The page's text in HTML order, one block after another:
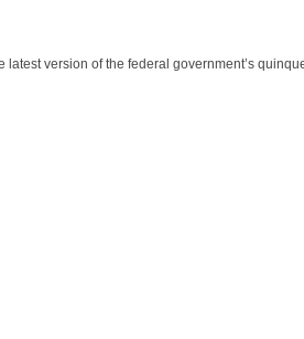
version of the federal government’s